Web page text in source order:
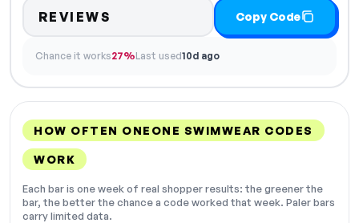
REVIEWS Copy Code
Chance it works27%Last used10d ago
HOW OFTEN ONEONE SWIMWEAR CODES
WORK
Each bar is one week of real shopper results: the greener the
bar, the better the chance a code worked that week. Paler bars
carry limited data.